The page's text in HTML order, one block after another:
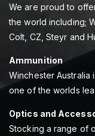
We are proud to
the world including;
Colt, CZ, Steyr and
Ammunition
Winchester Australia
one of the worlds
Optics and
Stocking a range of